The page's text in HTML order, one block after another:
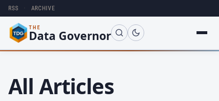
RSS · ARCHIVE
THE
Data Governor
All Articles